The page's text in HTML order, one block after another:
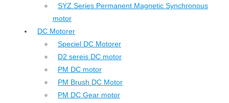
SYZ Series Permanent Magnetic Synchronous
motor
DC Motorer
Speciel DC Motorer
D2 sereis DC motor
PM DC motor
PM Brush DC Motor
PM DC Gear motor